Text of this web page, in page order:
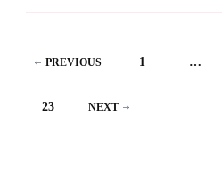
Posts
PREVIOUS PAGE
1 …
PAGE
23 NEXT